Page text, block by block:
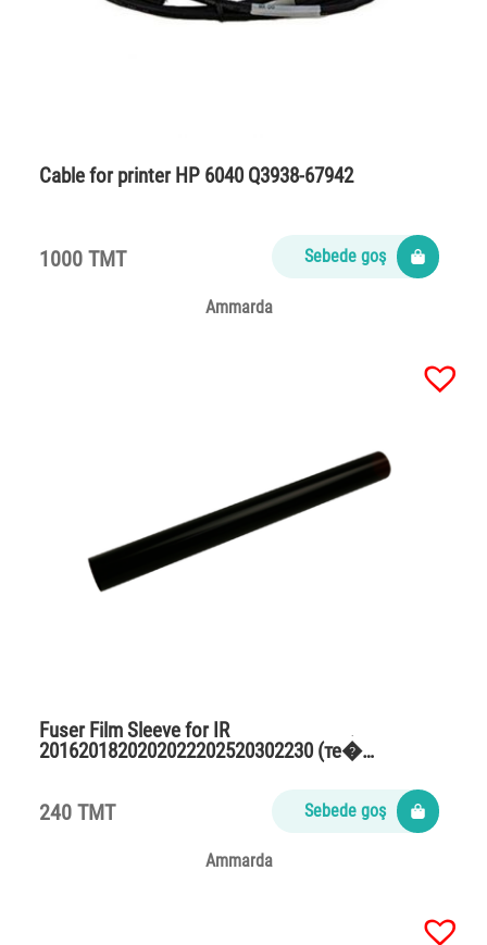
Cable for printer HP 6040 Q3938-67942
1000 TMT Sebede goş
Ammarda
Fuser Film Sleeve for IR
2016201820202022202520302230 (те�…
240 TMT Sebede goş
Ammarda